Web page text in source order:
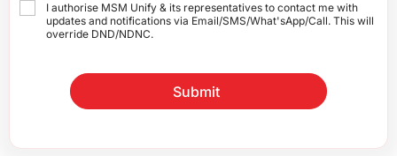
I authorise MSM Unify & its representatives to contact me with
updates and notifications via Email/SMS/What'sApp/Call. This will
override DND/NDNC.
Submit